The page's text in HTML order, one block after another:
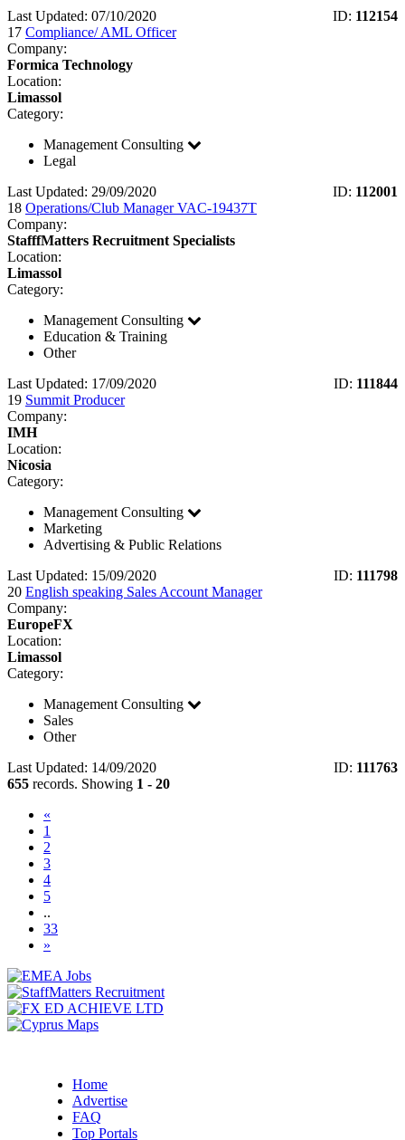
Last Updated: 07/10/2020
ID: 112154
17 Compliance/ AML Officer
Company:
Formica Technology
Location:
Limassol
Category:
Management Consulting
Legal
Last Updated: 29/09/2020
ID: 112001
18 Operations/Club Manager VAC-19437T
Company:
StafffMatters Recruitment Specialists
Location:
Limassol
Category:
Management Consulting
Education & Training
Other
Last Updated: 17/09/2020
ID: 111844
19 Summit Producer
Company:
IMH
Location:
Nicosia
Category:
Management Consulting
Marketing
Advertising & Public Relations
Last Updated: 15/09/2020
ID: 111798
20 English speaking Sales Account Manager
Company:
EuropeFX
Location:
Limassol
Category:
Management Consulting
Sales
Other
Last Updated: 14/09/2020
ID: 111763
655 records. Showing 1 - 20
«
1
2
3
4
5
..
33
»
Home
Advertise
FAQ
Top Portals